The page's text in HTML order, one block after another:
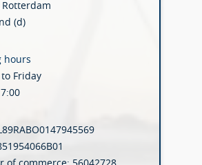
Rotterdam
(d)
hours
Friday